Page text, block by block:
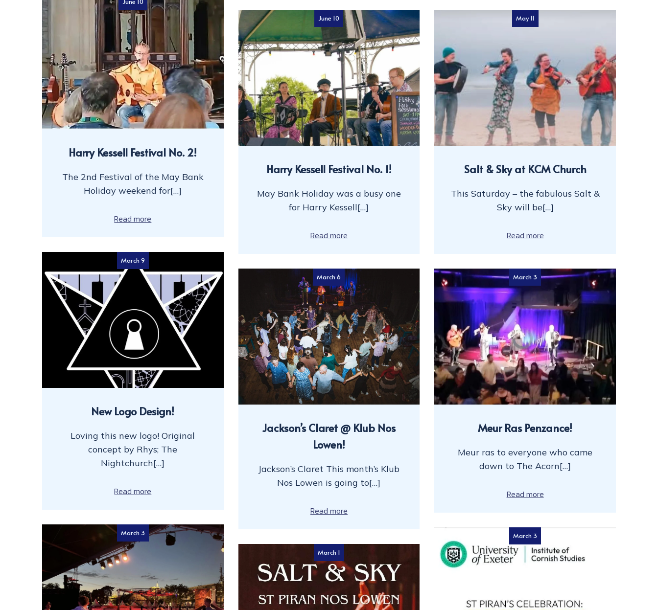
Harry Kessell Festival No. 2!
The 2nd Festival of the May Bank
Holiday weekend for[…]
Read more
June 10
Harry Kessell Festival No. 1!
May Bank Holiday was a busy one
for Harry Kessell[…]
Read more
May 11
Salt & Sky at KCM Church
This Saturday – the fabulous Salt &
Sky will be[…]
Read more
March 9
New Logo Design!
Loving this new logo! Original
concept by Rhys; The
Nightchurch[…]
Read more
March 6
Jackson’s Claret @ Klub Nos
Lowen!
Jackson’s Claret This month’s Klub
Nos Lowen is going to[…]
Read more
March 3
Meur Ras Penzance!
Meur ras to everyone who came
down to The Acorn[…]
Read more
March 3 March 3
March 1